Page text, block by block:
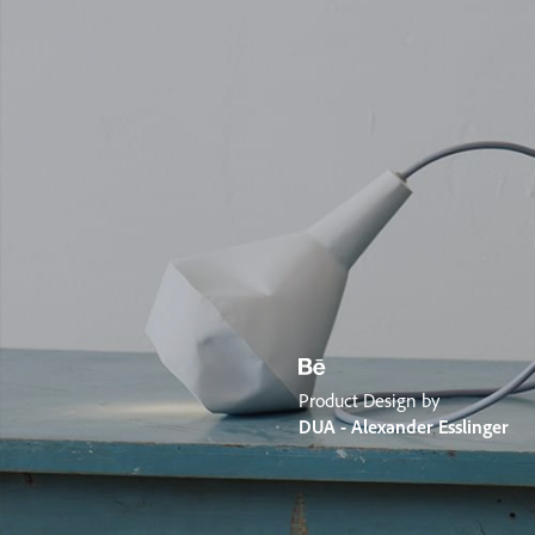
Product Design by
DUA - Alexander Esslinger